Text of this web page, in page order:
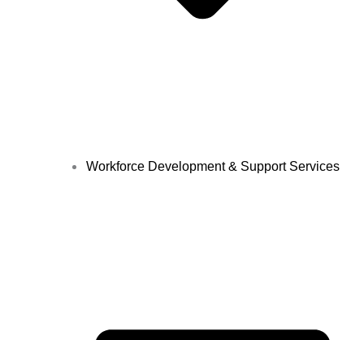
Workforce Development & Support Services